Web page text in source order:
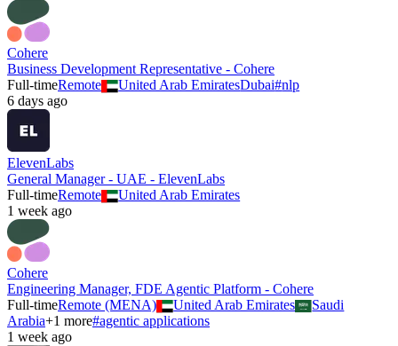
Cohere
Business Development Representative - Cohere
Full-timeRemote United Arab EmiratesDubai#nlp
6 days ago
ElevenLabs
General Manager - UAE - ElevenLabs
Full-timeRemote
United Arab Emirates
1 week ago
Cohere
Engineering Manager, FDE Agentic Platform - Cohere
Full-timeRemote (MENA) United Arab Emirates
Saudi
Arabia+1 more#agentic applications
1 week ago